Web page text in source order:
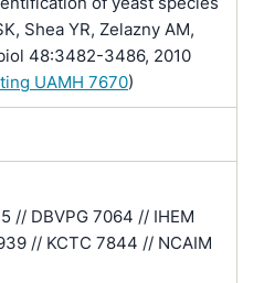
Shea YR, Zelazny AM,
48:3482-3486, 2010
UAMH 7670)
// DBVPG 7064 // IHEM
// KCTC 7844 // NCAIM